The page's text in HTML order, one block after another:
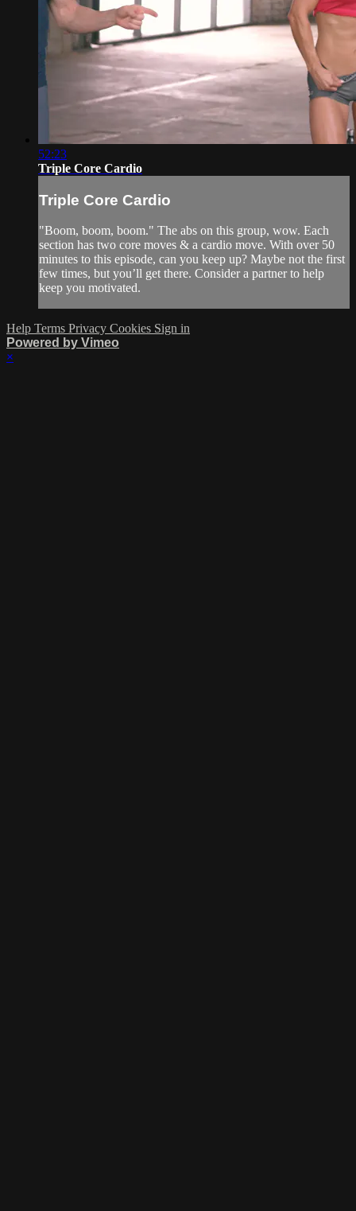
52:23
Triple Core Cardio
Triple Core Cardio
"Boom, boom, boom." The abs on this group, wow. Each
section has two core moves & a cardio move. With over 50
minutes to this episode, can you keep up? Maybe not the first
few times, but you’ll get there. Consider a partner to help
keep you motivated.
Help Terms Privacy Cookies Sign in
Powered by Vimeo
×